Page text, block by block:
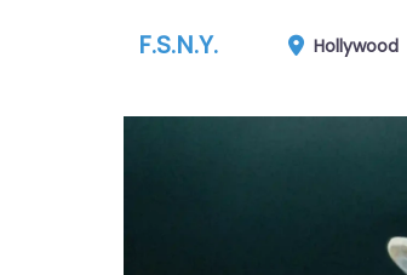
F.S.N.Y. Hollywood